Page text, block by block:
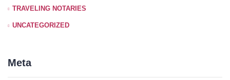
TRAVELING NOTARIES
UNCATEGORIZED
Meta